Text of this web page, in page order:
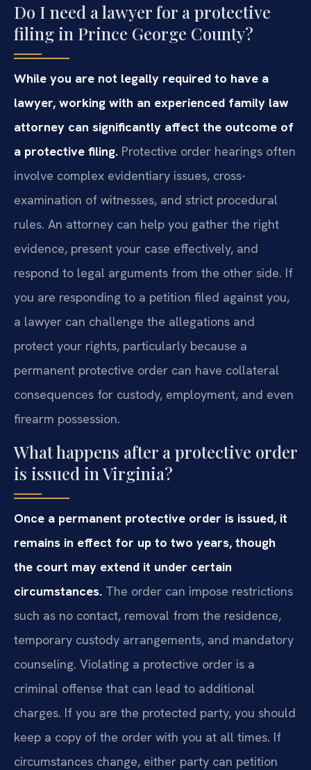
Do I need a lawyer for a protective
filing in Prince George County?
While you are not legally required to have a
lawyer, working with an experienced family law
attorney can significantly affect the outcome of
a protective filing. Protective order hearings often
involve complex evidentiary issues, cross-
examination of witnesses, and strict procedural
rules. An attorney can help you gather the right
evidence, present your case effectively, and
respond to legal arguments from the other side. If
you are responding to a petition filed against you,
a lawyer can challenge the allegations and
protect your rights, particularly because a
permanent protective order can have collateral
consequences for custody, employment, and even
firearm possession.
What happens after a protective order
is issued in Virginia?
Once a permanent protective order is issued, it
remains in effect for up to two years, though
the court may extend it under certain
circumstances. The order can impose restrictions
such as no contact, removal from the residence,
temporary custody arrangements, and mandatory
counseling. Violating a protective order is a
criminal offense that can lead to additional
charges. If you are the protected party, you should
keep a copy of the order with you at all times. If
circumstances change, either party can petition